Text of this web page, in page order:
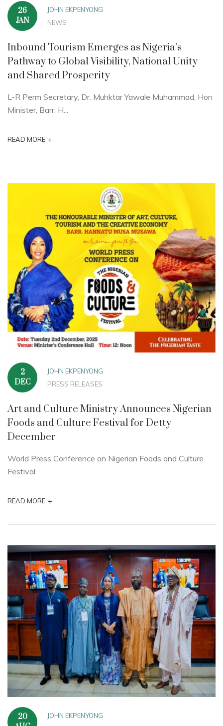
26
JAN
JOHN EKPENYONG
NEWS
Inbound Tourism Emerges as Nigeria’s
Pathway to Global Visibility, National Unity
and Shared Prosperity
L-R Perm Secretary, Dr. Muhktar Yawale Muhammad, Hon
Minister, Barr. H...
READ MORE +
2
DEC
JOHN EKPENYONG
PRESS RELEASES
Art and Culture Ministry Announces Nigerian
Foods and Culture Festival for Detty
December
World Press Conference on Nigerian Foods and Culture
Festival
READ MORE +
20
JOHN EKPENYONG